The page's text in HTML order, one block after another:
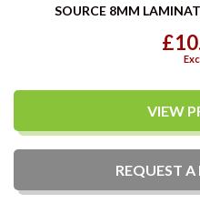
SOURCE 8MM
VIEW
REQUEST A